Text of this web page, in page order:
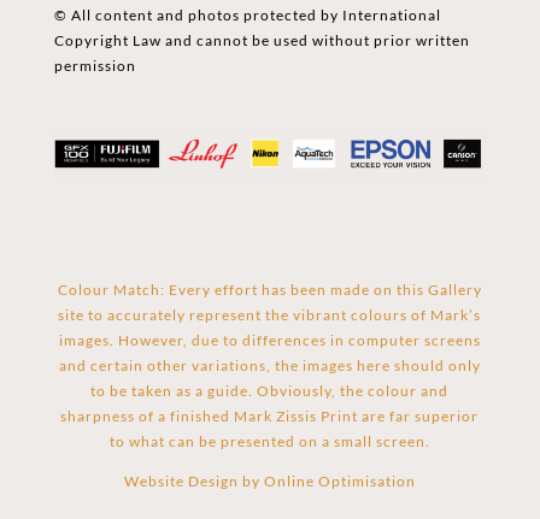
© All content and photos protected by International
Copyright Law and cannot be used without prior written
permission
Colour Match: Every effort has been made on this Gallery
site to accurately represent the vibrant colours of Mark’s
images. However, due to differences in computer screens
and certain other variations, the images here should only
to be taken as a guide. Obviously, the colour and
sharpness of a finished Mark Zissis Print are far superior
to what can be presented on a small screen.
Website Design by Online Optimisation